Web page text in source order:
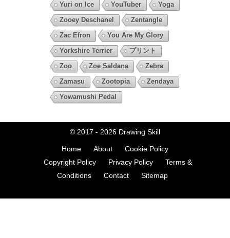
Yuri on Ice
YouTuber
Yoga
Zooey Deschanel
Zentangle
Zac Efron
You Are My Glory
Yorkshire Terrier
プリント
Zoo
Zoe Saldana
Zebra
Zamasu
Zootopia
Zendaya
Yowamushi Pedal
© 2017 - 2026 Drawing Skill
Home About
Cookie Policy
Copyright Policy
Privacy Policy
Terms &
Conditions
Contact Sitemap